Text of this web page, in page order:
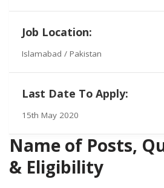
Job Location:
Islamabad / Pakistan
Last Date To Apply:
15th May 2020
Name of Posts,
& Eligibility